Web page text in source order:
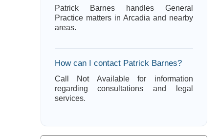
Patrick Barnes handles General
Practice matters in Arcadia and nearby
areas.
How can I contact Patrick Barnes?
Call Not Available for information
regarding consultations and legal
services.